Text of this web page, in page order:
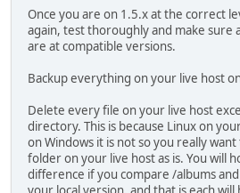
Once you are on 1.5.x at the correct
again, test thoroughly and make sure
are at compatible versions.
Backup everything on your live host
Delete every file on your live host
directory. This is because Linux on
on Windows it is not so you really
folder on your live host as is. You will
difference if you compare /albums